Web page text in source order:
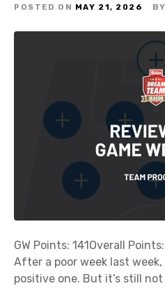
POSTED ON MAY 21, 2026 BY
GW Points: 141Overall
After a poor week last
positive one. But it’s still